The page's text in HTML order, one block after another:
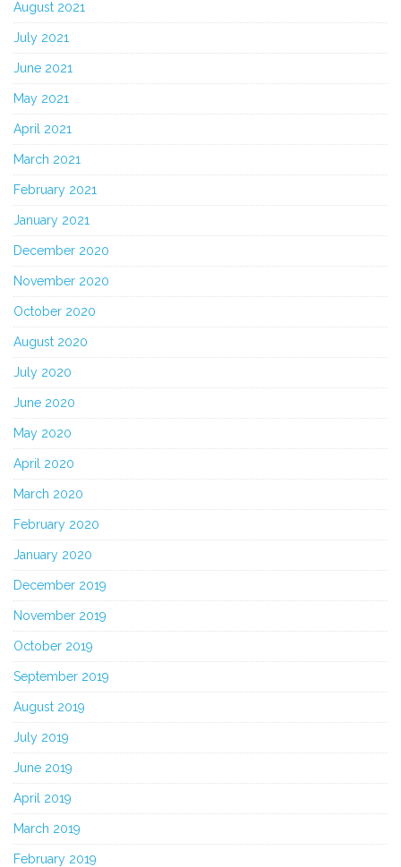
August 2021
July 2021
June 2021
May 2021
April 2021
March 2021
February 2021
January 2021
December 2020
November 2020
October 2020
August 2020
July 2020
June 2020
May 2020
April 2020
March 2020
February 2020
January 2020
December 2019
November 2019
October 2019
September 2019
August 2019
July 2019
June 2019
April 2019
March 2019
February 2019